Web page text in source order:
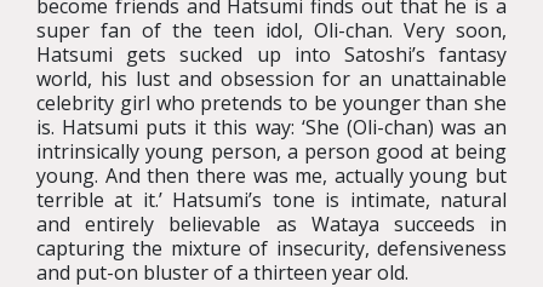
become friends and Hatsumi finds out that he is a
super fan of the teen idol, Oli-chan. Very soon,
Hatsumi gets sucked up into Satoshi’s fantasy
world, his lust and obsession for an unattainable
celebrity girl who pretends to be younger than she
is. Hatsumi puts it this way: ‘She (Oli-chan) was an
intrinsically young person, a person good at being
young. And then there was me, actually young but
terrible at it.’ Hatsumi’s tone is intimate, natural
and entirely believable as Wataya succeeds in
capturing the mixture of insecurity, defensiveness
and put-on bluster of a thirteen year old.